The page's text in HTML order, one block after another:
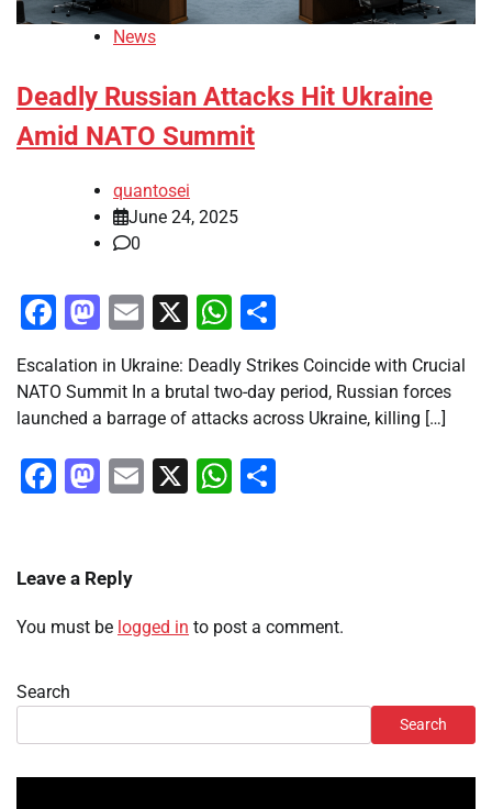
News
Deadly Russian Attacks Hit Ukraine
Amid NATO Summit
quantosei
June 24, 2025
0
Facebook
Mastodon
Email
X WhatsApp
Escalation in Ukraine: Deadly Strikes Coincide with Crucial
NATO Summit In a brutal two-day period, Russian forces
launched a barrage of attacks across Ukraine, killing […]
Facebook
Mastodon
Email
X WhatsApp
Leave a Reply
You must be logged in to post a comment.
Search
Search